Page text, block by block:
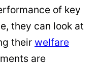
of key
they can look at
their welfare
are